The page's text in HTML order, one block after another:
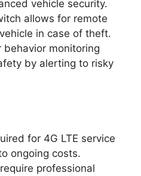
vehicle security.
allows for remote
in case of theft.
monitoring
by alerting to risky
for 4G LTE service
ongoing costs.
professional